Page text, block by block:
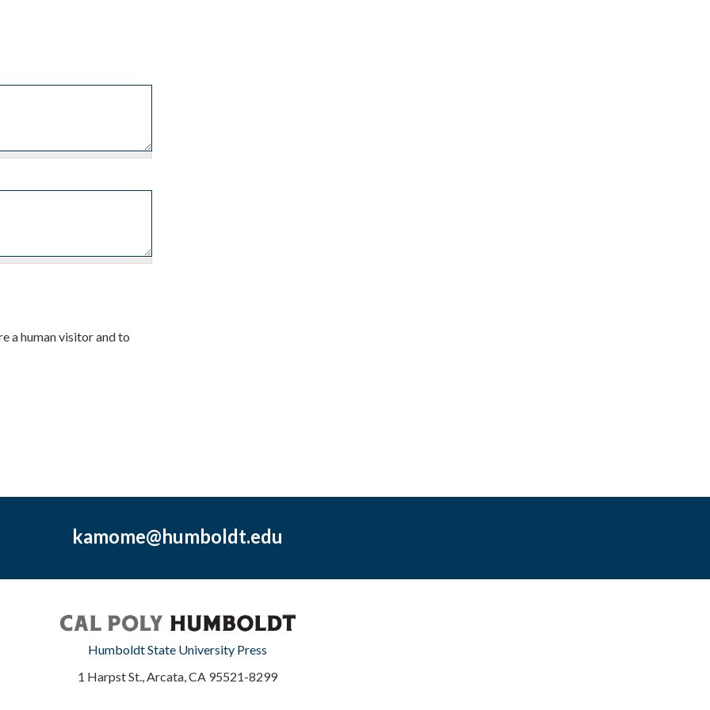
a human visitor and to
kamome@humboldt.edu
Humboldt State University Press
1 Harpst St., Arcata, CA 95521-8299